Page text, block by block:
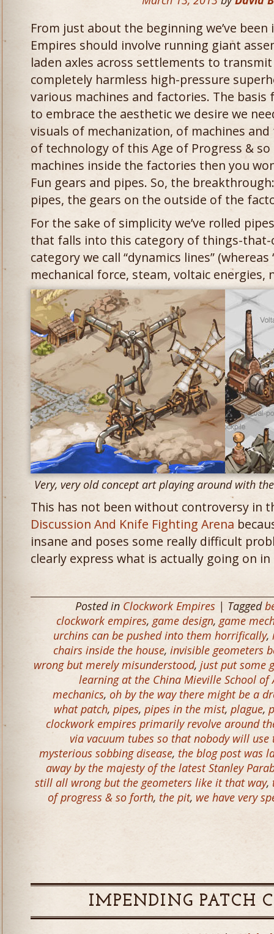
From just about the beginning we’ve
Empires should involve running giant
laden axles across settlements to
completely harmless high-pressure
various machines and factories. The basis
to embrace the aesthetic we desire we
visuals of mechanization, of machines
of technology of this Age of Progress &
machines inside the factories then you
Fun gears and pipes. So, the
pipes, the gears on the outside of the
For the sake of simplicity we’ve rolled
that falls into this category of things-
category we call “dynamics lines”
mechanical force, steam, voltaic energies,
Very, very old concept art playing around with
This has not been without controversy in
Discussion And Knife Fighting Arena
insane and poses some really difficult
clearly express what is actually going on
Posted in Clockwork Empires | Tagged
clockwork empires, game design, game
urchins can be pushed into them horrifically,
chairs inside the house, invisible geometers
wrong but merely misunderstood, just put some
learning at the China Mieville School of
mechanics, oh by the way there might be a
what patch, pipes, pipes in the mist, plague,
clockwork empires primarily revolve around
via vacuum tubes so that nobody will use
mysterious sobbing disease, the blog post was
away by the majesty of the latest Stanley
still all wrong but the geometers like it that way,
of progress & so forth, the pit, we have very
IMPENDING PATCH